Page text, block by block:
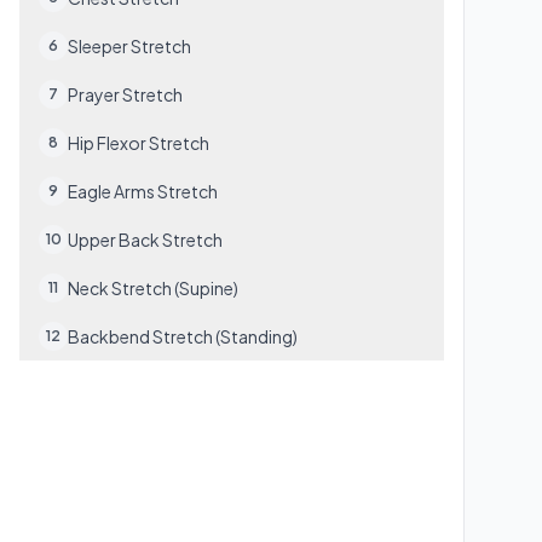
6 Sleeper Stretch
7 Prayer Stretch
8 Hip Flexor Stretch
9 Eagle Arms Stretch
10 Upper Back Stretch
11 Neck Stretch (Supine)
12 Backbend Stretch (Standing)